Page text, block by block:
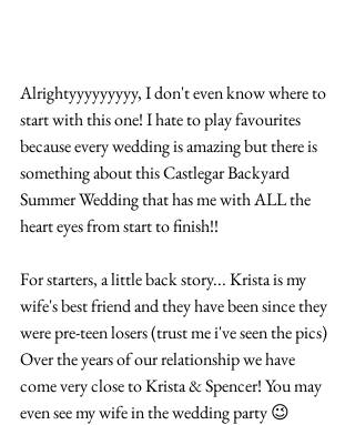
Alrightyyyyyyyyy, I don't even know where to
start with this one! I hate to play favourites
because every wedding is amazing but there is
something about this Castlegar Backyard
Summer Wedding that has me with ALL the
heart eyes from start to finish!!
For starters, a little back story... Krista is my
wife's best friend and they have been since they
were pre-teen losers (trust me i've seen the pics)
Over the years of our relationship we have
come very close to Krista & Spencer! You may
even see my wife in the wedding party 😉